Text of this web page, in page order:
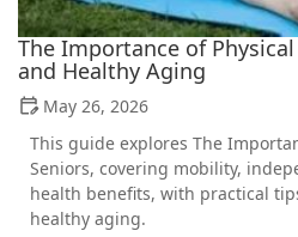
The Importance of
and Healthy Aging
May 26, 2026
This guide explores The
Seniors, covering mobility,
health benefits, with practical
healthy aging.